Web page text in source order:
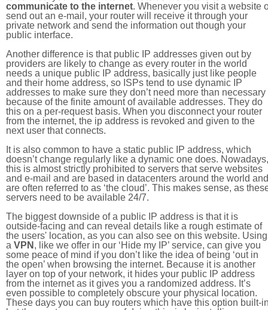
communicate to the internet. Whenever you visit a website
send out an e-mail, your router will receive it through your
private network and send the information out though your
public interface.
Another difference is that public IP addresses given out by
providers are likely to change as every router in the world
needs a unique public IP address, basically just like people
and their home address, so ISPs tend to use dynamic IP
addresses to make sure they don’t need more than necessary
because of the finite amount of available addresses. They do
this on a per-request basis. When you disconnect your router
from the internet, the ip address is revoked and given to the
next user that connects.
It is also common to have a static public IP address, which
doesn’t change regularly like a dynamic one does. Nowadays,
this is almost strictly prohibited to servers that serve websites
and e-mail and are based in datacenters around the world and
are often referred to as ‘the cloud’. This makes sense, as
servers need to be available 24/7.
The biggest downside of a public IP address is that it is
outside-facing and can reveal details like a rough estimate of
the users' location, as you can also see on this website. Using
a VPN , like we offer in our ‘Hide my IP’ service, can give you
some peace of mind if you don’t like the idea of being ‘out in
the open’ when browsing the internet. Because it is another
layer on top of your network, it hides your public IP address
from the internet as it gives you a randomized address. It’s
even possible to completely obscure your physical location.
These days you can buy routers which have this option built-